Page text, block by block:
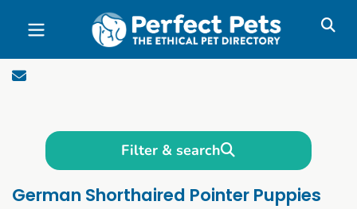
Skip to main content
Filter & search
German Shorthaired Pointer Puppies